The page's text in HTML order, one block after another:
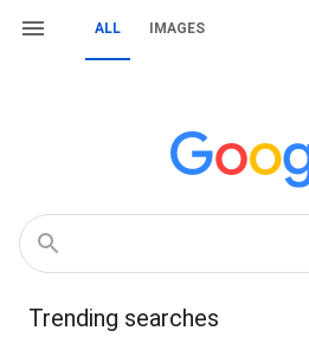
ALL IMAGES
Trending searches